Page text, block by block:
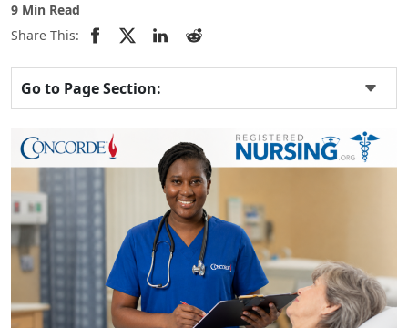
9 Min Read
Share This:
Go to Page Section: